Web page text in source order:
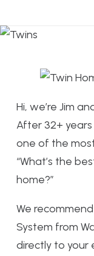
Hi, we’re Jim
After 32+
one of the
“What’s the
home?”
We
System from
directly to your